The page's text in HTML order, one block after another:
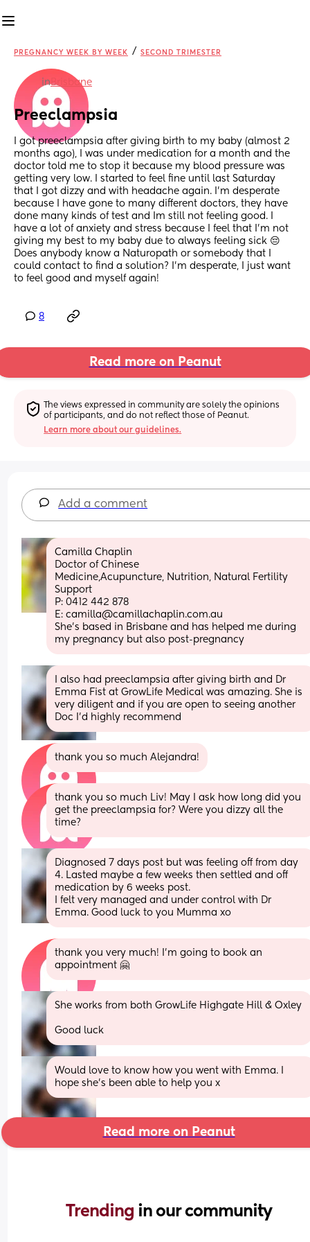
PREGNANCY WEEK BY WEEK / SECOND TRIMESTER
inBrisbane
Preeclampsia
I got preeclampsia after giving birth to my baby (almost 2
months ago), I was under medication for a month and the
doctor told me to stop it because my blood pressure was
getting very low. I started to feel fine until last Saturday
that I got dizzy and with headache again. I’m desperate
because I have gone to many different doctors, they have
done many kinds of test and Im still not feeling good. I
have a lot of anxiety and stress because I feel that I’m not
giving my best to my baby due to always feeling sick 😔
Does anybody know a Naturopath or somebody that I
could contact to find a solution? I’m desperate, I just want
to feel good and myself again!
8
Read more on Peanut
The views expressed in community are solely the opinions
of participants, and do not reflect those of Peanut.
Learn more about our guidelines.
Add a comment
Camilla Chaplin
Doctor of Chinese
Medicine,Acupuncture, Nutrition, Natural Fertility
Support
P: 0412 442 878
E: camilla@camillachaplin.com.au
She’s based in Brisbane and has helped me during
my pregnancy but also post-pregnancy
I also had preeclampsia after giving birth and Dr
Emma Fist at GrowLife Medical was amazing. She is
very diligent and if you are open to seeing another
Doc I’d highly recommend
thank you so much Alejandra!
thank you so much Liv! May I ask how long did you
get the preeclampsia for? Were you dizzy all the
time?
Diagnosed 7 days post but was feeling off from day
4. Lasted maybe a few weeks then settled and off
medication by 6 weeks post.
I felt very managed and under control with Dr
Emma. Good luck to you Mumma xo
thank you very much! I’m going to book an
appointment 🤗
She works from both GrowLife Highgate Hill & Oxley
Good luck
Would love to know how you went with Emma. I
hope she’s been able to help you x
Read more on Peanut
Trending in our community